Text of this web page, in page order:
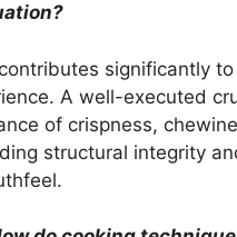
significantly
A well-executed
of crispness,
structural integrity